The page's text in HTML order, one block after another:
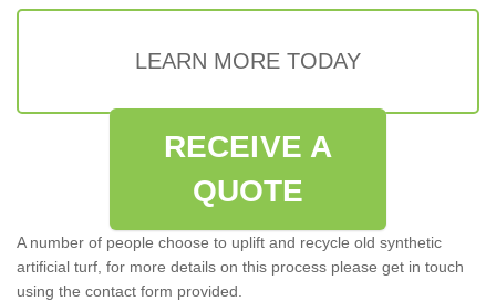
LEARN MORE TODAY
RECEIVE A
QUOTE
A number of people choose to uplift and recycle old synthetic
artificial turf, for more details on this process please get in touch
using the contact form provided.